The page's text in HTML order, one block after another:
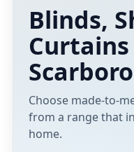
Blinds,
Choose made-to-
from a range that
home.